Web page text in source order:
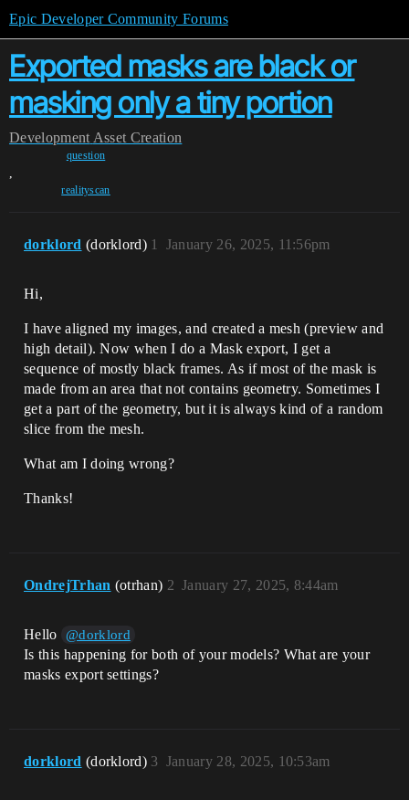
Epic Developer Community Forums
Exported masks are black or
masking only a tiny portion
Development Asset Creation
question
,
realityscan
dorklord (dorklord) January 26, 2025, 11:56pm
1
Hi,
I have aligned my images, and created a mesh (preview and
high detail). Now when I do a Mask export, I get a
sequence of mostly black frames. As if most of the mask is
made from an area that not contains geometry. Sometimes I
get a part of the geometry, but it is always kind of a random
slice from the mesh.
What am I doing wrong?
Thanks!
OndrejTrhan (otrhan) January 27, 2025, 8:44am
2
Hello @dorklord
Is this happening for both of your models? What are your
masks export settings?
dorklord (dorklord) January 28, 2025, 10:53am
3